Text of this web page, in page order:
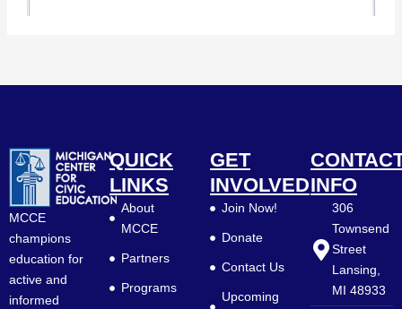
MCCE
champions
education for
active and
informed
QUICK
LINKS
About
MCCE
Partners
Programs
GET
INVOLVED
Join Now!
Donate
Contact Us
Upcoming
INFO
306
Townsend
Street
Lansing,
MI 48933